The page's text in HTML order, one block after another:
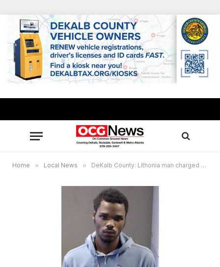
Home » Local News » DeKalb County: Lithonia man charged with murder after dispute at rooming house